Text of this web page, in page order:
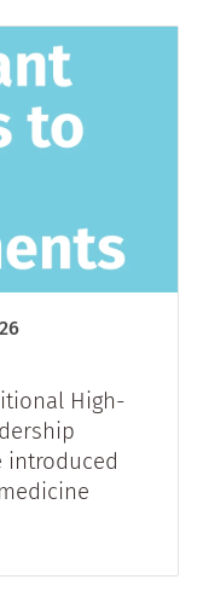
High-
introduced